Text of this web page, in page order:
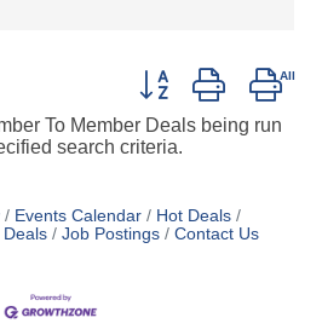
Button group with
To Member Deals being run
search criteria.
Events Calendar
Hot Deals
Deals
Job Postings Contact Us